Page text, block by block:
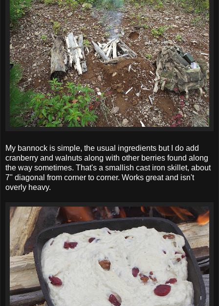
My bannock is simple, the usual ingredients but I do add
cranberry and walnuts along with other berries found along
the way sometimes. That's a smallish cast iron skillet, about
7" diagonal from corner to corner. Works great and isn't
overly heavy.